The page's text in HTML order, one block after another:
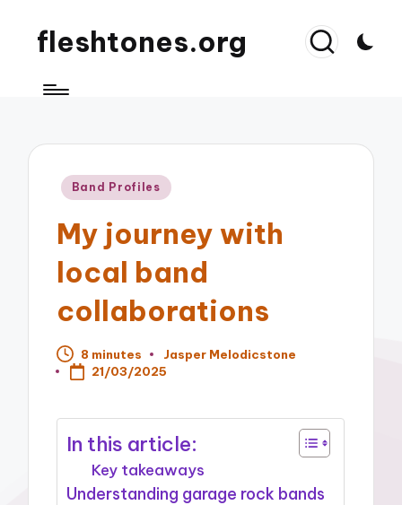
fleshtones.org
Posted
Band Profiles
My journey with
local band
collaborations
8 minutes
Posted
by
Jasper Melodicstone
21/03/2025
In this article:
Key takeaways
Understanding garage rock bands